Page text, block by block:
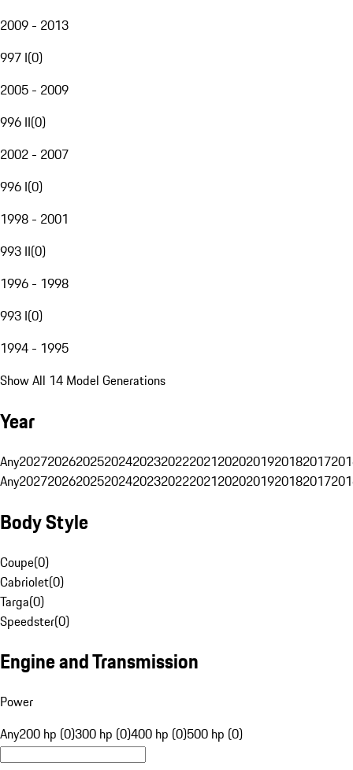
2009 - 2013
997 I(0)
2005 - 2009
996 II(0)
2002 - 2007
996 I(0)
1998 - 2001
993 II(0)
1996 - 1998
993 I(0)
1994 - 1995
Show All 14 Model Generations
Year
Any20272026202520242023202220212020201920182017
Any20272026202520242023202220212020201920182017
Body Style
Coupe(0)
Cabriolet(0)
Targa(0)
Speedster(0)
Engine and Transmission
Power
Any200 hp (0)300 hp (0)400 hp (0)500 hp (0)